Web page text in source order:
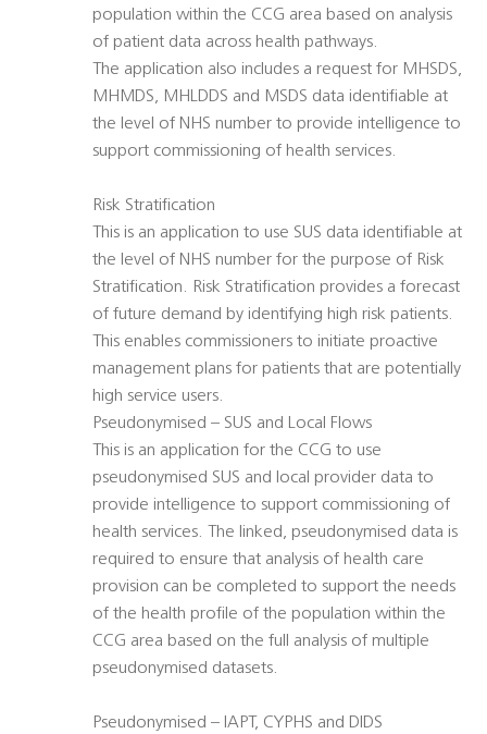
population within the CCG area based on analysis
of patient data across health pathways.
The application also includes a request for MHSDS,
MHMDS, MHLDDS and MSDS data identifiable at
the level of NHS number to provide intelligence to
support commissioning of health services.
Risk Stratification
This is an application to use SUS data identifiable at
the level of NHS number for the purpose of Risk
Stratification. Risk Stratification provides a forecast
of future demand by identifying high risk patients.
This enables commissioners to initiate proactive
management plans for patients that are potentially
high service users.
Pseudonymised – SUS and Local Flows
This is an application for the CCG to use
pseudonymised SUS and local provider data to
provide intelligence to support commissioning of
health services. The linked, pseudonymised data is
required to ensure that analysis of health care
provision can be completed to support the needs
of the health profile of the population within the
CCG area based on the full analysis of multiple
pseudonymised datasets.
Pseudonymised – IAPT, CYPHS and DIDS